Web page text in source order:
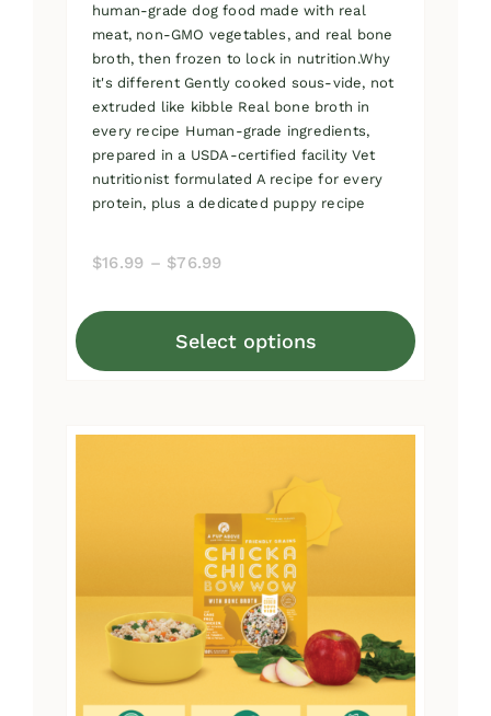
human-grade dog food made with real
meat, non-GMO vegetables, and real bone
broth, then frozen to lock in nutrition.Why
it's different Gently cooked sous-vide, not
extruded like kibble Real bone broth in
every recipe Human-grade ingredients,
prepared in a USDA-certified facility Vet
nutritionist formulated A recipe for every
protein, plus a dedicated puppy recipe
$16.99 – $76.99
through
Select options
This